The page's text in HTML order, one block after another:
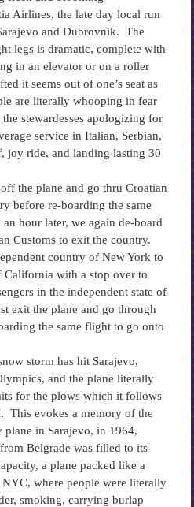
Airlines, the late day local run
and Dubrovnik. The
legs is dramatic, complete with
in an elevator or on a roller
it seems out of one’s seat as
are literally whooping in fear
stewardesses apologizing for
service in Italian, Serbian,
joy ride, and landing lasting 30
the plane and go thru Croatian
before re-boarding the same
hour later, we again de-board
Customs to exit the country.
country of New York to
with a stop over to
in the independent state of
exit the plane and go through
the same flight to go onto
storm has hit Sarajevo,
and the plane literally
for the plows which it follows
This evokes a memory of the
in Sarajevo, in 1964,
Belgrade was filled to its
a plane packed like a
where people were literally
smoking, carrying burlap